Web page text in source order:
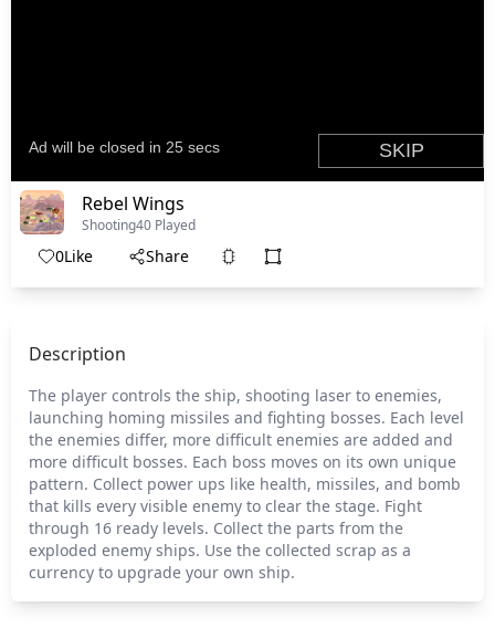
Rebel Wings
Shooting40 Played
0Like Share
Description
The player controls the ship, shooting laser to enemies,
launching homing missiles and fighting bosses. Each level
the enemies differ, more difficult enemies are added and
more difficult bosses. Each boss moves on its own unique
pattern. Collect power ups like health, missiles, and bomb
that kills every visible enemy to clear the stage. Fight
through 16 ready levels. Collect the parts from the
exploded enemy ships. Use the collected scrap as a
currency to upgrade your own ship.